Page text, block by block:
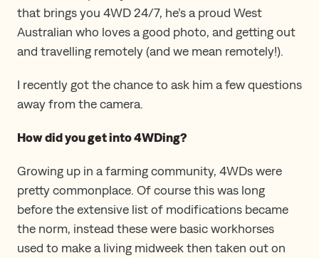
that brings you 4WD 24/7, he’s a proud West
Australian who loves a good photo, and getting out
and travelling remotely (and we mean remotely!).
I recently got the chance to ask him a few questions
away from the camera.
How did you get into 4WDing?
Growing up in a farming community, 4WDs were
pretty commonplace. Of course this was long
before the extensive list of modifications became
the norm, instead these were basic workhorses
used to make a living midweek then taken out on